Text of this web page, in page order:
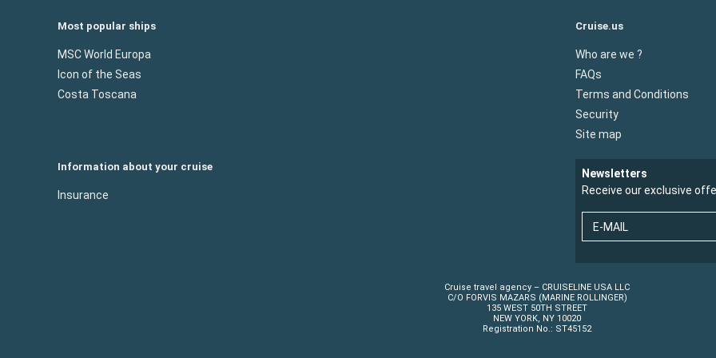
Most popular ships
MSC World Europa
Icon of the Seas
Costa Toscana
Cruise.us
Who are we ?
FAQs
Terms and Conditions
Security
Site map
Information about your cruise
Insurance
Newsletters
Receive our exclusive
E-MAIL
Cruise travel agency – CRUISELINE USA LLC
C/O FORVIS MAZARS (MARINE ROLLINGER)
135 WEST 50TH STREET
NEW YORK, NY 10020
Registration No.: ST45152